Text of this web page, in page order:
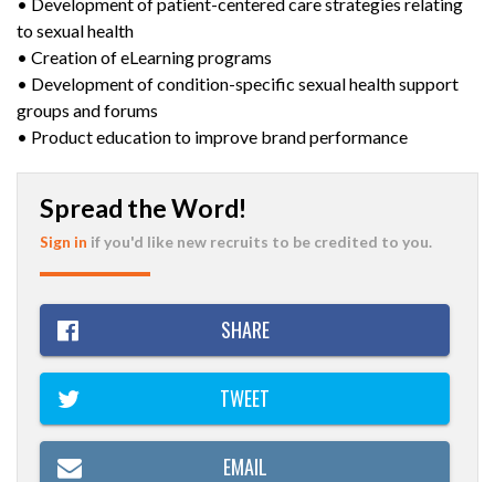
to sexual health
• Creation of eLearning programs
• Development of condition-specific sexual health support
groups and forums
• Product education to improve brand performance
Spread the Word!
Sign in if you'd like new recruits to be credited to you.
SHARE
TWEET
EMAIL